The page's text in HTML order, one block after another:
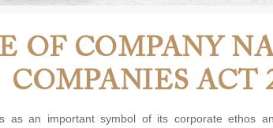
OF COMPANY
COMPANIES ACT
as an important symbol of its corporate ethos